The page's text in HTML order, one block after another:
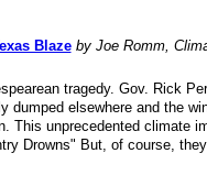
Blaze by Joe Romm,
tragedy. Gov. Rick
dumped elsewhere and the
This unprecedented climate
Drowns" But, of course,